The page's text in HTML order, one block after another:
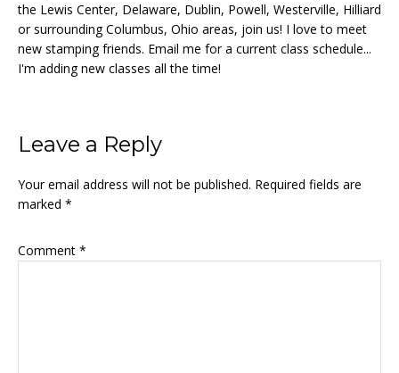
the Lewis Center, Delaware, Dublin, Powell, Westerville, Hilliard
or surrounding Columbus, Ohio areas, join us! I love to meet
new stamping friends. Email me for a current class schedule...
I'm adding new classes all the time!
Reader
Interactions
Leave a Reply
Your email address will not be published. Required fields are
marked *
Comment *